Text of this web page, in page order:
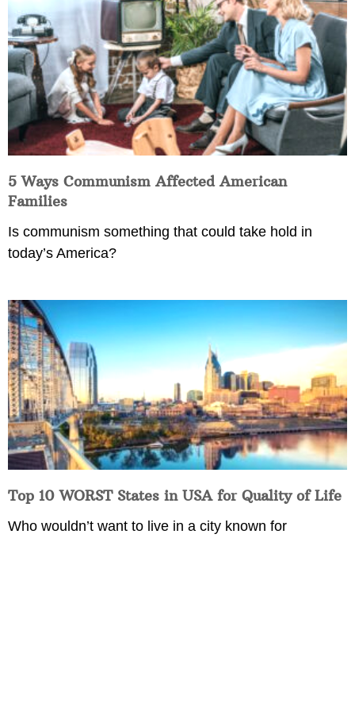
5 Ways Communism Affected American
Families
Is communism something that could take hold in
today’s America?
Top 10 WORST States in USA for Quality of Life
Who wouldn’t want to live in a city known for